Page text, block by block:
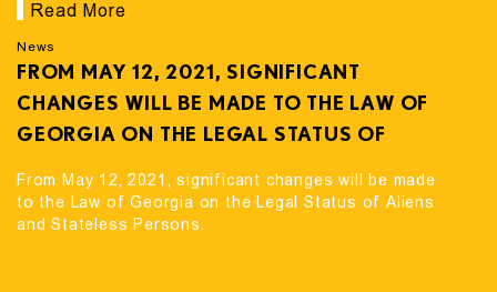
Read More
News
FROM MAY 12, 2021, SIGNIFICANT
CHANGES WILL BE MADE TO THE LAW OF
GEORGIA ON THE LEGAL STATUS OF
From May 12, 2021, significant changes will be made
to the Law of Georgia on the Legal Status of Aliens
and Stateless Persons.